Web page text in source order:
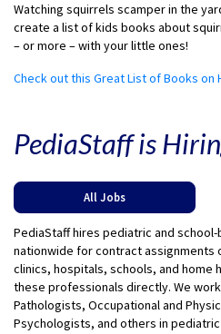
Watching squirrels scamper in the
create a list of kids books about
– or more – with your little ones!
Check out this Great List of Books on
PediaStaff is
All Jobs
PediaStaff hires pediatric and
nationwide for contract assignments
clinics, hospitals, schools, and home
these professionals directly. We
Pathologists, Occupational and
Psychologists, and others in